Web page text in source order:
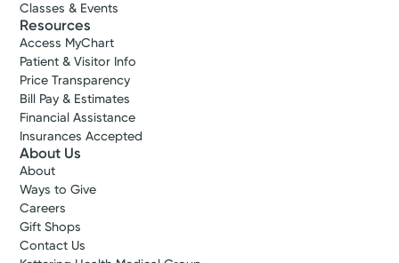
Classes & Events
Resources
Access MyChart
Patient & Visitor Info
Price Transparency
Bill Pay & Estimates
Financial Assistance
Insurances Accepted
About Us
About
Ways to Give
Careers
Gift Shops
Contact Us